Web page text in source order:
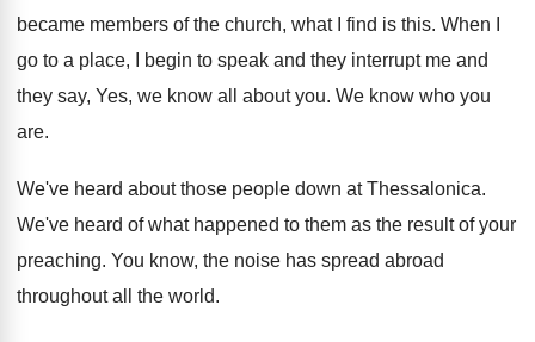
became members of the church, what I find is this. When I
go to a place, I begin to speak and they interrupt me and
they say, Yes, we know all about you. We know who you
are.
We've heard about those people down at Thessalonica.
We've heard of what happened to them as the result of your
preaching. You know, the noise has spread abroad
throughout all the world.